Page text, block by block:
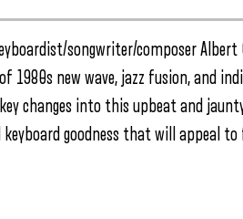
songwriter/composer
1980s new wave, jazz fusion, and
changes into this upbeat and
goodness that will appeal to